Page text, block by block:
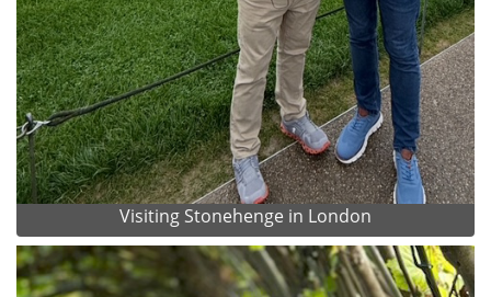
Visiting Stonehenge in London